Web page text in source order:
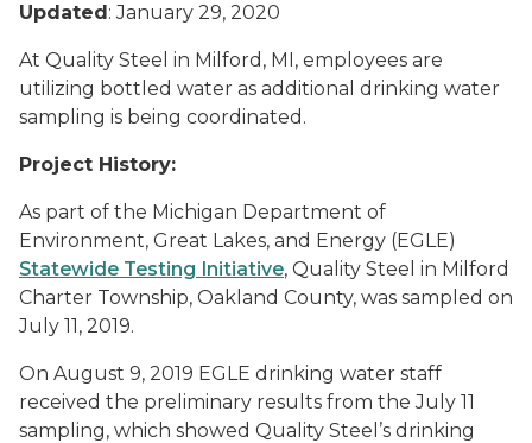
Updated: January 29, 2020
At Quality Steel in Milford, MI, employees are
utilizing bottled water as additional drinking water
sampling is being coordinated.
Project History:
As part of the Michigan Department of
Environment, Great Lakes, and Energy (EGLE)
Statewide Testing Initiative, Quality Steel in Milford
Charter Township, Oakland County, was sampled on
July 11, 2019.
On August 9, 2019 EGLE drinking water staff
received the preliminary results from the July 11
sampling, which showed Quality Steel’s drinking